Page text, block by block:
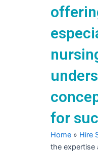
for
Home » Hire
the expertise